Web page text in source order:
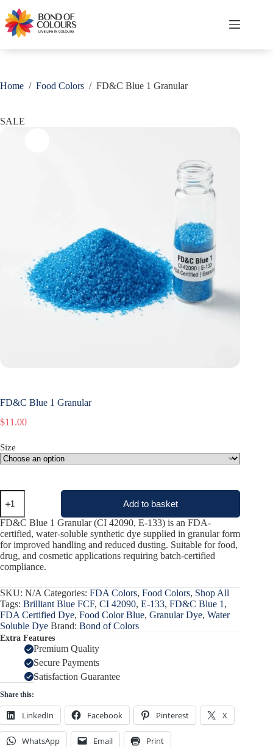
content
Shopping
Home / Food Colors / FD&C Blue 1 Granular
Save
SALE
FD&C Blue 1 Granular
$11.00
Size
FD&C
Blue
1
Granular
quantity
Add to basket
FD&C Blue 1 Granular (CI 42090, E-133) is an FDA-
certified, water-soluble synthetic dye supplied in granular form
for improved handling and reduced dusting. Suitable for food,
drug, and cosmetic applications requiring batch-certified
compliance.
SKU: N/A Categories: FDA Colors, Food Colors, Shop All
Tags: Brilliant Blue FCF, CI 42090, E-133, FD&C Blue 1 ,
FDA Certified Dye, Food Color Blue, Granular Dye, Water
Soluble Dye Brand: Bond of Colors
Extra Features
Premium Quality
Secure Payments
Satisfaction Guarantee
Share this:
LinkedIn Facebook Pinterest X
WhatsApp Email Print